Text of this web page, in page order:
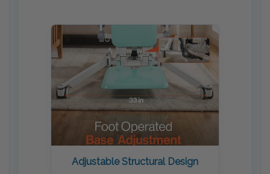
Adjustable Structural Design